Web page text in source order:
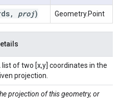
, proj) Geometry.Point
list of two [x,y] coordinates in the
projection.
projection of this geometry, or